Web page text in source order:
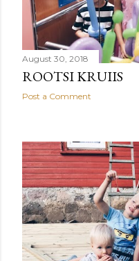
August 30, 2018
ROOTSI KRUIIS
Post a Comment